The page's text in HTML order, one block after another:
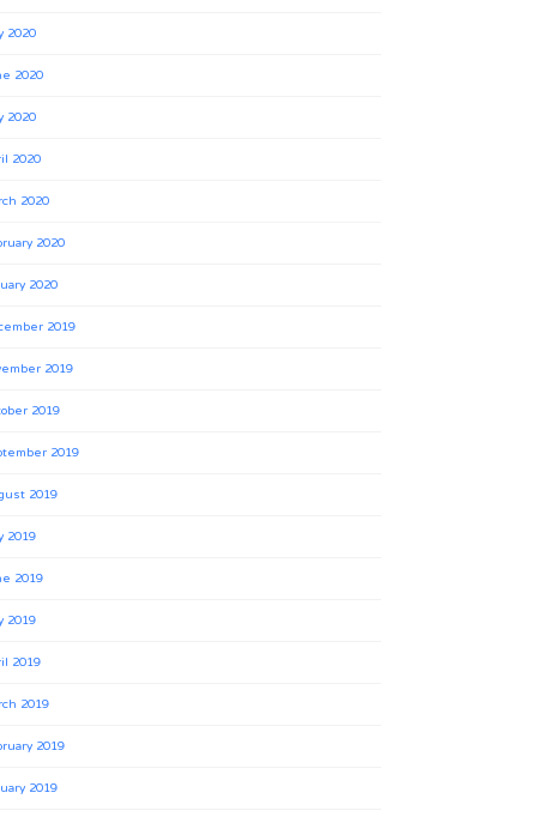
2020
2020
2020
2020
2020
2020
2020
2019
2019
2019
2019
2019
2019
2019
2019
2019
2019
2019
2019